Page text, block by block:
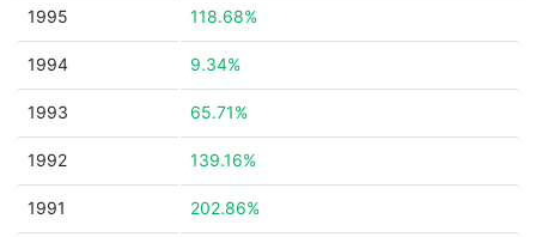
1995 118.68%
1994 9.34%
1993 65.71%
1992 139.16%
1991 202.86%